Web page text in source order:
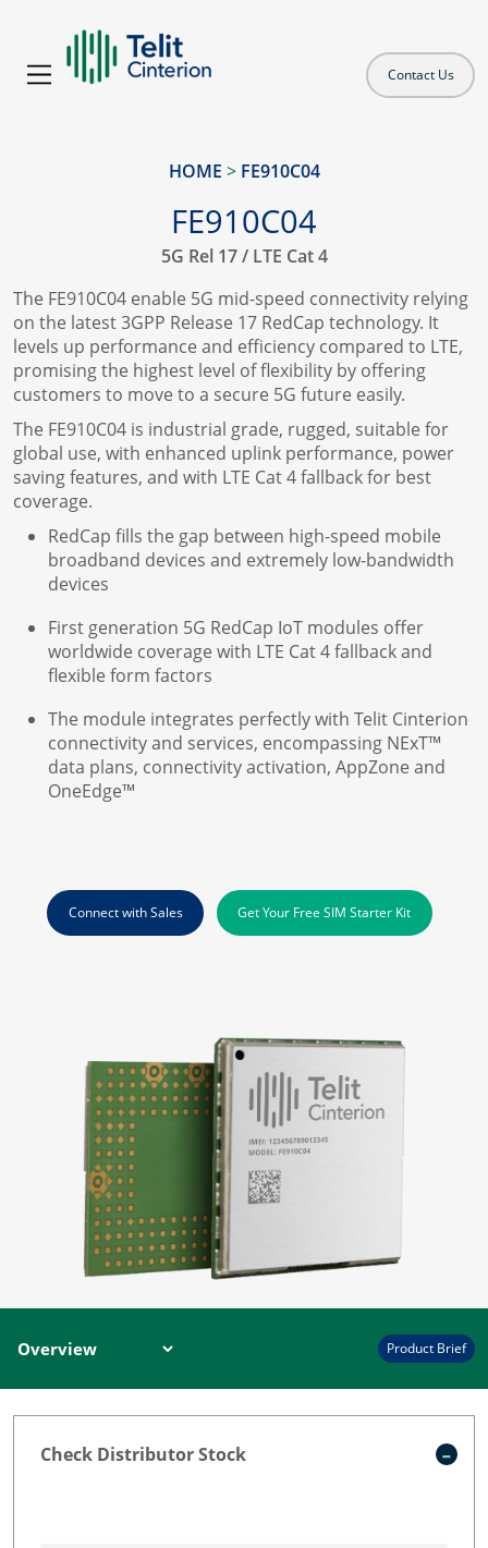
Contact Us
HOME > FE910C04
FE910C04
5G Rel 17 / LTE Cat 4
The FE910C04 enable 5G mid-speed connectivity relying
on the latest 3GPP Release 17 RedCap technology. It
levels up performance and efficiency compared to LTE,
promising the highest level of flexibility by offering
customers to move to a secure 5G future easily.
The FE910C04 is industrial grade, rugged, suitable for
global use, with enhanced uplink performance, power
saving features, and with LTE Cat 4 fallback for best
coverage.
RedCap fills the gap between high-speed mobile
broadband devices and extremely low-bandwidth
devices
First generation 5G RedCap IoT modules offer
worldwide coverage with LTE Cat 4 fallback and
flexible form factors
The module integrates perfectly with Telit Cinterion
connectivity and services, encompassing NExT™
data plans, connectivity activation, AppZone and
OneEdge™
Connect with Sales Get Your Free SIM Starter Kit
Product Brief
Check Distributor Stock